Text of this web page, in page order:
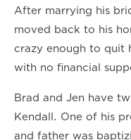
After marrying his
moved back to his
crazy enough to quit
with no financial
Brad and Jen have
Kendall. One of his
and father was